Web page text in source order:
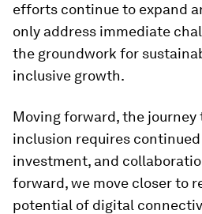
efforts continue to expand
only address immediate
the groundwork for
inclusive growth.
Moving forward, the
inclusion requires
investment, and
forward, we move closer to
potential of digital